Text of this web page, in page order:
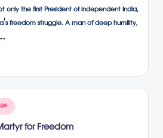
only the first President of independent India,
freedom struggle. A man of deep humility,
for Freedom